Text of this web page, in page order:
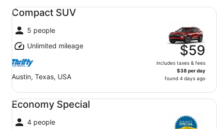
Compact SUV
5 people
Unlimited mileage
Austin, Texas, USA
$59
includes taxes & fees
$38 per day
found 4 days ago
Compact SUV undefined
Economy Special
4 people
Economy Special undefined